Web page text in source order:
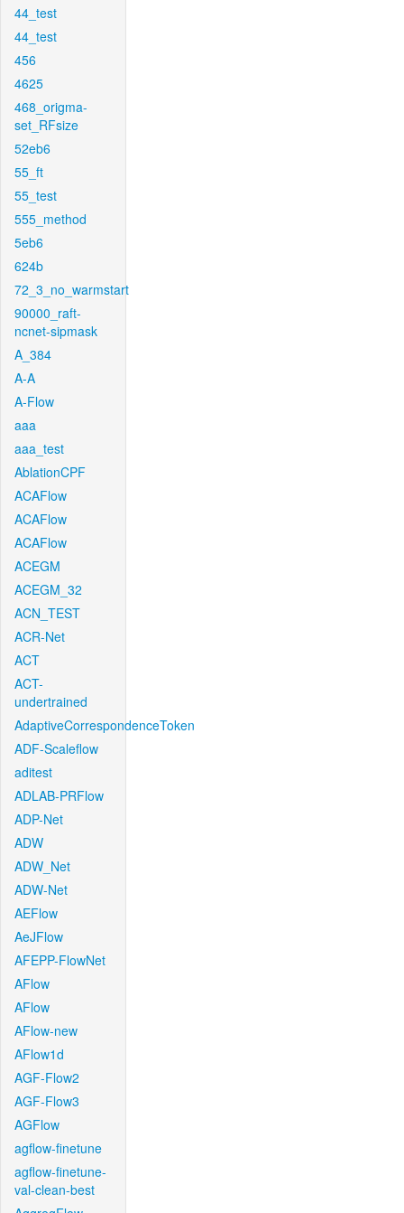
44_test
44_test
456
4625
468_origma-
set_RFsize
52eb6
55_ft
55_test
555_method
5eb6
624b
72_3_no_warmstart
90000_raft-
ncnet-sipmask
A_384
A-A
A-Flow
aaa
aaa_test
AblationCPF
ACAFlow
ACAFlow
ACAFlow
ACEGM
ACEGM_32
ACN_TEST
ACR-Net
ACT
ACT-
undertrained
AdaptiveCorrespondenceToken
ADF-Scaleflow
aditest
ADLAB-PRFlow
ADP-Net
ADW
ADW_Net
ADW-Net
AEFlow
AeJFlow
AFEPP-FlowNet
AFlow
AFlow
AFlow-new
AFlow1d
AGF-Flow2
AGF-Flow3
AGFlow
agflow-finetune
agflow-finetune-
val-clean-best